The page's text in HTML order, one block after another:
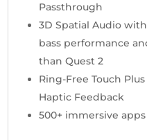
Passthrough
3D Spatial Audio
bass performance
than Quest 2
Ring-Free Touch
Haptic Feedback
500+ immersive apps